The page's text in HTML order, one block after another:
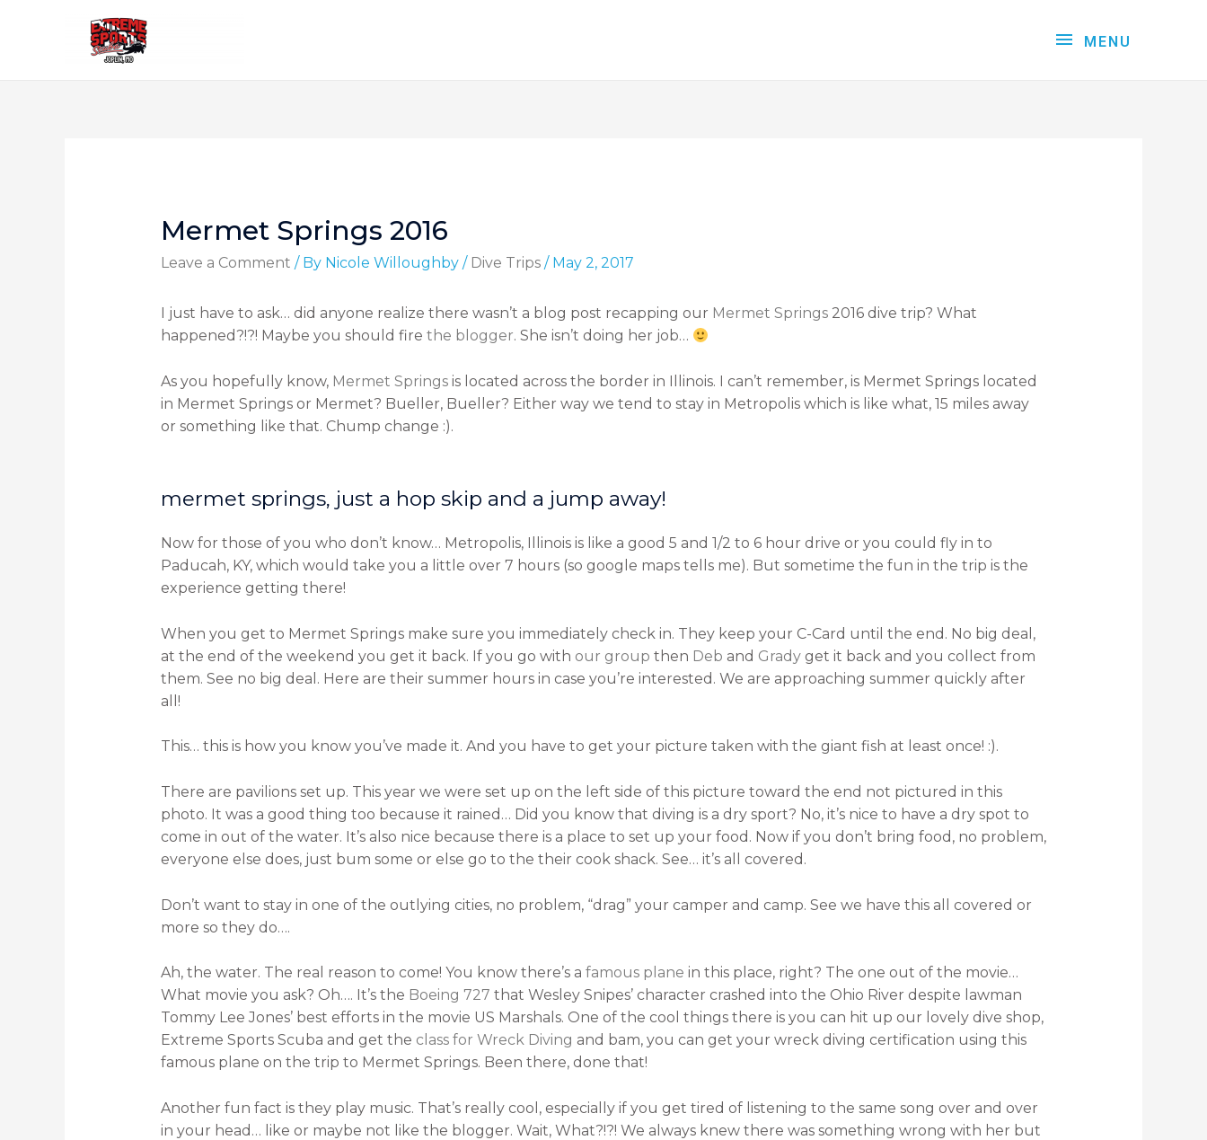
MENU
Mermet Springs 2016
Leave a Comment / By Nicole Willoughby / Dive Trips/ May 2, 2017
I just have to ask… did anyone realize there wasn’t a blog post recapping our Mermet Springs2016 dive trip? What
happened?!?! Maybe you should fire the blogger. She isn’t doing her job…
As you hopefully know, Mermet Springsis located across the border in Illinois. I can’t remember, is Mermet Springs located
in Mermet Springs or Mermet? Bueller, Bueller? Either way we tend to stay in Metropolis which is like what, 15 miles away
or something like that. Chump change :).
mermet springs, just a hop skip and a jump away!
Now for those of you who don’t know… Metropolis, Illinois is like a good 5 and 1/2 to 6 hour drive or you could fly in to
Paducah, KY, which would take you a little over 7 hours (so google maps tells me). But sometime the fun in the trip is the
experience getting there!
When you get to Mermet Springs make sure you immediately check in. They keep your C-Card until the end. No big deal,
at the end of the weekend you get it back. If you go with our group then Deb and Gradyget it back and you collect from
them. See no big deal. Here are their summer hours in case you’re interested. We are approaching summer quickly after
all!
This… this is how you know you’ve made it. And you have to get your picture taken with the giant fish at least once! :).
There are pavilions set up. This year we were set up on the left side of this picture toward the end not pictured in this
photo. It was a good thing too because it rained… Did you know that diving is a dry sport? No, it’s nice to have a dry spot to
come in out of the water. It’s also nice because there is a place to set up your food. Now if you don’t bring food, no problem,
everyone else does, just bum some or else go to the their cook shack. See… it’s all covered.
Don’t want to stay in one of the outlying cities, no problem, “drag” your camper and camp. See we have this all covered or
more so they do….
Ah, the water. The real reason to come! You know there’s a famous plane in this place, right? The one out of the movie…
What movie you ask? Oh…. It’s the Boeing 727 that Wesley Snipes’ character crashed into the Ohio River despite lawman
Tommy Lee Jones’ best efforts in the movie US Marshals. One of the cool things there is you can hit up our lovely dive shop,
Extreme Sports Scuba and get the class for Wreck Diving and bam, you can get your wreck diving certification using this
famous plane on the trip to Mermet Springs. Been there, done that!
Another fun fact is they play music. That’s really cool, especially if you get tired of listening to the same song over and over
in your head… like or maybe not like the blogger. Wait, What?!?! We always knew there was something wrong with her but